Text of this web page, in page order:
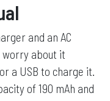
and an AC
worry about it
a USB to charge it.
of 190 mAh and